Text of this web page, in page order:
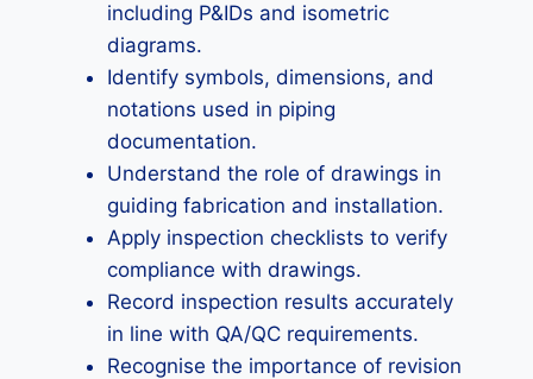
including P&IDs and isometric
diagrams.
Identify symbols, dimensions, and
notations used in piping
documentation.
Understand the role of drawings in
guiding fabrication and installation.
Apply inspection checklists to verify
compliance with drawings.
Record inspection results accurately
in line with QA/QC requirements.
Recognise the importance of revision